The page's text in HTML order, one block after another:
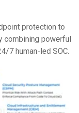
protection to
combining powerful
7 human-led SOC.